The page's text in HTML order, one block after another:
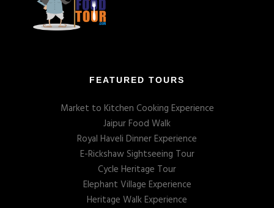
FEATURED TOURS
Market to Kitchen Cooking Experience
Jaipur Food Walk
Royal Haveli Dinner Experience
E-Rickshaw Sightseeing Tour
Cycle Heritage Tour
Elephant Village Experience
Heritage Walk Experience